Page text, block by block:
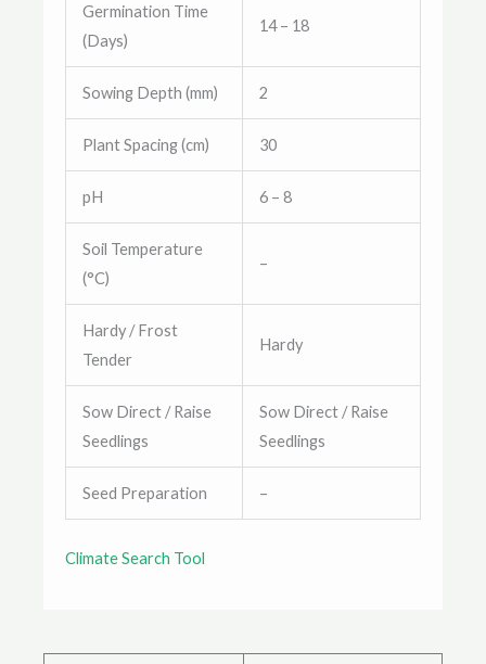
Germination Time
(Days)
14 – 18
Sowing Depth (mm) 2
Plant Spacing (cm) 30
pH 6 – 8
Soil Temperature
(°C)
–
Hardy / Frost
Tender
Hardy
Sow Direct / Raise
Seedlings
Sow Direct / Raise
Seedlings
Seed Preparation –
Climate Search Tool